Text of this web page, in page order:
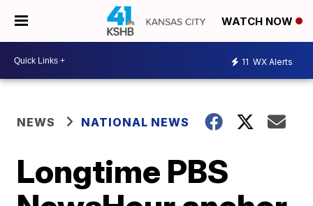
WATCH NOW
11 WX Alerts
NEWS NATIONAL NEWS
Longtime PBS